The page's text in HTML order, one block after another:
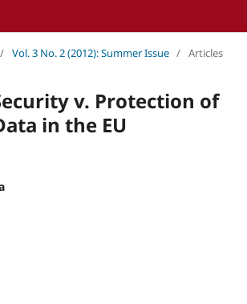
/ Vol. 3 No. 2 (2012): Summer Issue / Articles
v. Protection of
in the EU